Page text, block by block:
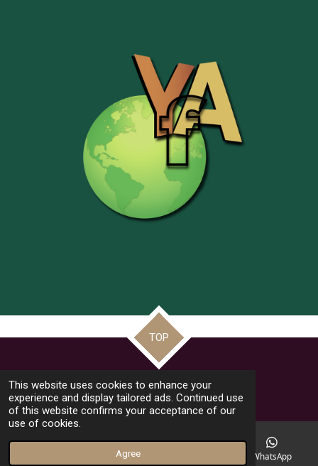
This website uses cookies to enhance your
experience and display tailored ads. Continued use
of this website confirms your acceptance of our
use of cookies.
Agree
TOP
© 2022 - 2026 Frate Jacoba Educational Institute (FJEI Malta)
Powered by
Phone WhatsApp